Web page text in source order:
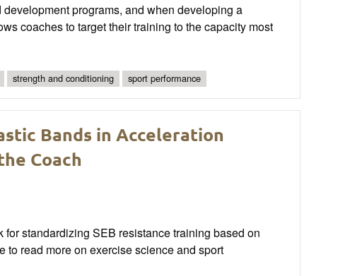
programs, and when developing a
coaches to target their training to the capacity most
strength and conditioning sport performance
Bands in Acceleration
Coach
standardizing SEB resistance training based on
read more on exercise science and sport